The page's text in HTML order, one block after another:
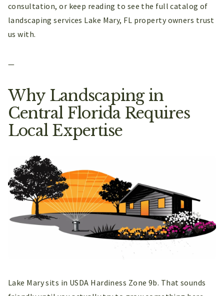
consultation, or keep reading to see the full catalog of
landscaping services Lake Mary, FL property owners trust
us with.
—
Why Landscaping in
Central Florida Requires
Local Expertise
Lake Mary sits in USDA Hardiness Zone 9b. That sounds